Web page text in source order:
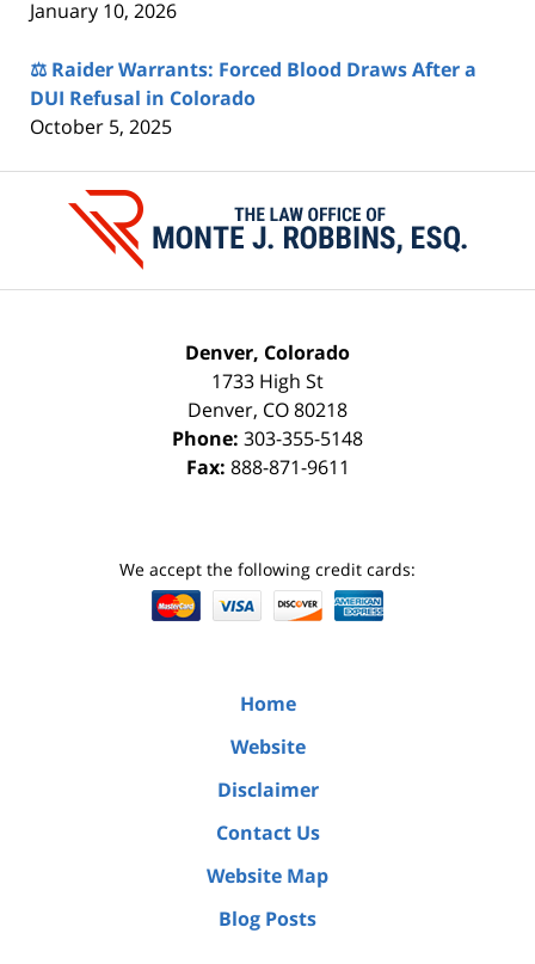
January 10, 2026
⚖️ Raider Warrants: Forced Blood Draws After a
DUI Refusal in Colorado
October 5, 2025
Information
Denver, Colorado
1733 High St
Denver, CO80218
Phone: 303-355-5148
Fax: 888-871-9611
We accept the following credit cards:
Home
Website
Disclaimer
Contact Us
Website Map
Blog Posts